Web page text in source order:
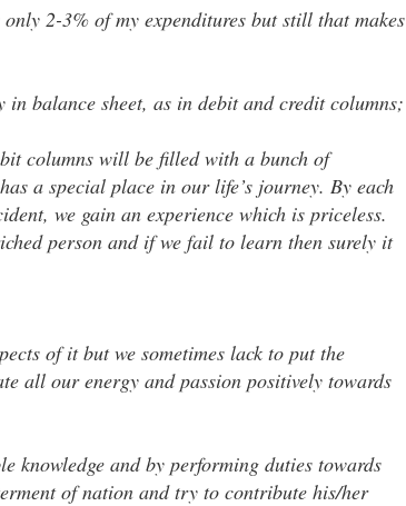
2-3% of my expenditures but still that makes
balance sheet, as in debit and credit columns;
columns will be filled with a bunch of
a special place in our life’s journey. By each
we gain an experience which is priceless.
person and if we fail to learn then surely it
of it but we sometimes lack to put the
all our energy and passion positively towards
knowledge and by performing duties towards
of nation and try to contribute his/her